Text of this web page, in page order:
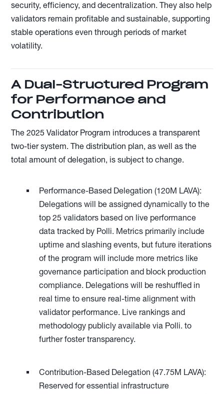
security, efficiency, and decentralization. They also help
validators remain profitable and sustainable, supporting
stable operations even through periods of market
volatility.
A Dual-Structured Program
for Performance and
Contribution
The 2025 Validator Program introduces a transparent
two-tier system. The distribution plan, as well as the
total amount of delegation, is subject to change.
Performance-Based Delegation (120M LAVA):
Delegations will be assigned dynamically to the
top 25 validators based on live performance
data tracked by Polli. Metrics primarily include
uptime and slashing events, but future iterations
of the program will include more metrics like
governance participation and block production
compliance. Delegations will be reshuffled in
real time to ensure real-time alignment with
validator performance. Live rankings and
methodology publicly available via Polli. to
further foster transparency.
Contribution-Based Delegation (47.75M LAVA):
Reserved for essential infrastructure